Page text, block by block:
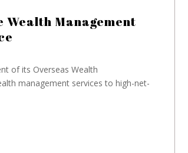
Wealth Management
of its Overseas Wealth
management services to high-net-